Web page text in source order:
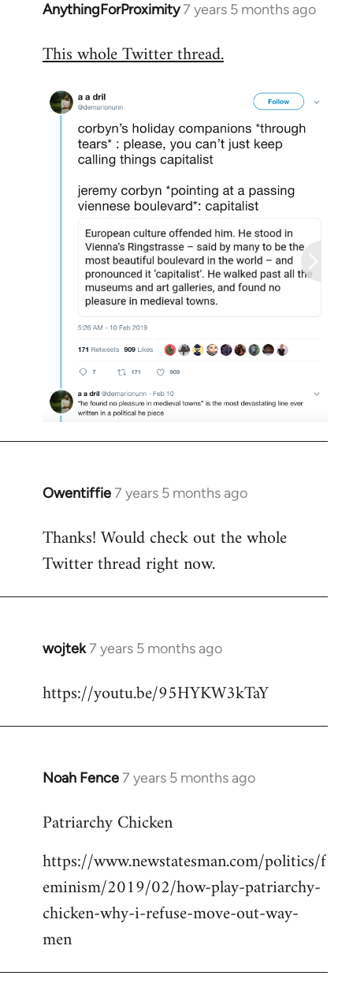
AnythingForProximity7 years 5 months ago
In
to
by
libcom.org
This whole Twitter thread.
Owentiffie7 years 5 months ago
In
to
Welcome
libcom.org
Thanks! Would check out the whole
Twitter thread right now.
wojtek7 years 5 months ago
In
to
https://youtu.be/95HYKW3kTaY
Noah Fence7 years 5 months ago
In
to
by
libcom.org
Patriarchy Chicken
https://www.newstatesman.com/politics/f
eminism/2019/02/how-play-patriarchy-
chicken-why-i-refuse-move-out-way-
men